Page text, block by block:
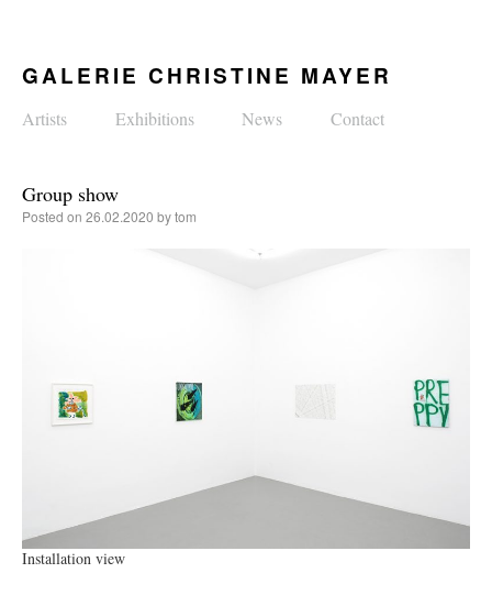
GALERIE CHRISTINE MAYER
Artists Exhibitions News Contact
Group show
Posted on 26.02.2020 bytom
Installation view